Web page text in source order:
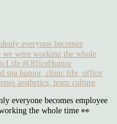
everyone becomes employee
the whole time 👀